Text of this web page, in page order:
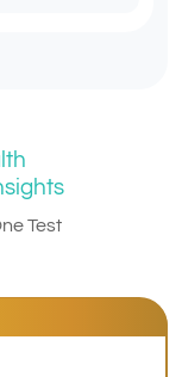
Test